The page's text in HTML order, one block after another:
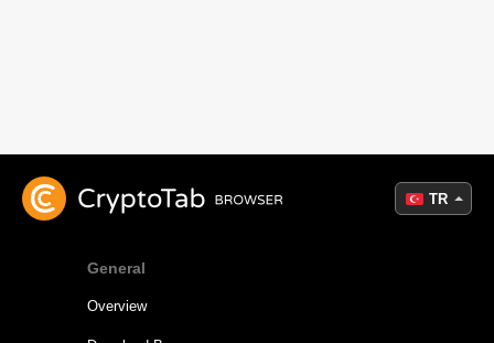
General
Overview
TR